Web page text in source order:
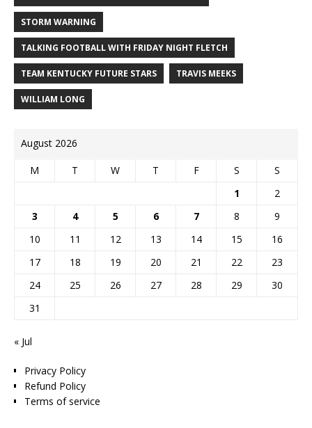
STORM WARNING
TALKING FOOTBALL WITH FRIDAY NIGHT FLETCH
TEAM KENTUCKY FUTURE STARS TRAVIS MEEKS
WILLIAM LONG
August 2026
M T W T F S
S
1
2
3
4 5 6 7 8
9
10
11 12 13 14 15
16
17
18 19 20 21 22
23
24
25 26 27 28 29
30
31
« Jul
Privacy Policy
Refund Policy
Terms of service